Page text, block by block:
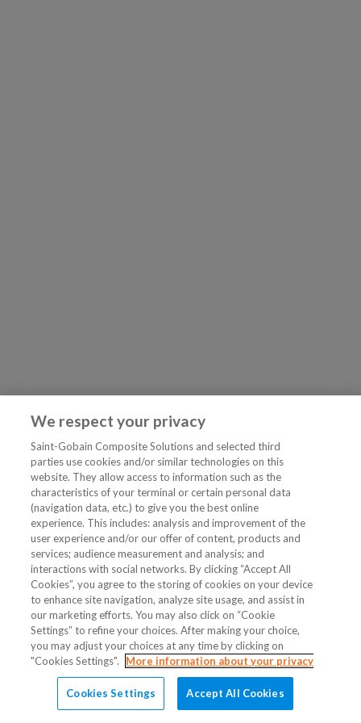
We respect your privacy
Saint-Gobain Composite Solutions and selected third
parties use cookies and/or similar technologies on this
website. They allow access to information such as the
characteristics of your terminal or certain personal data
(navigation data, etc.) to give you the best online
experience. This includes: analysis and improvement of the
user experience and/or our offer of content, products and
services; audience measurement and analysis; and
interactions with social networks. By clicking “Accept All
Cookies”, you agree to the storing of cookies on your device
to enhance site navigation, analyze site usage, and assist in
our marketing efforts. You may also click on “Cookie
Settings” to refine your choices. After making your choice,
you may adjust your choices at any time by clicking on
"Cookies Settings".
More information about your privacy
Cookies Settings Accept All Cookies